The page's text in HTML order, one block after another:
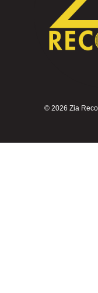
© 2026 Zia